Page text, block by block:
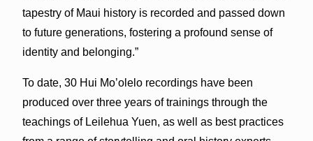
tapestry of Maui history is recorded and passed down
to future generations, fostering a profound sense of
identity and belonging.”
To date, 30 Hui Mo’olelo recordings have been
produced over three years of trainings through the
teachings of Leilehua Yuen, as well as best practices